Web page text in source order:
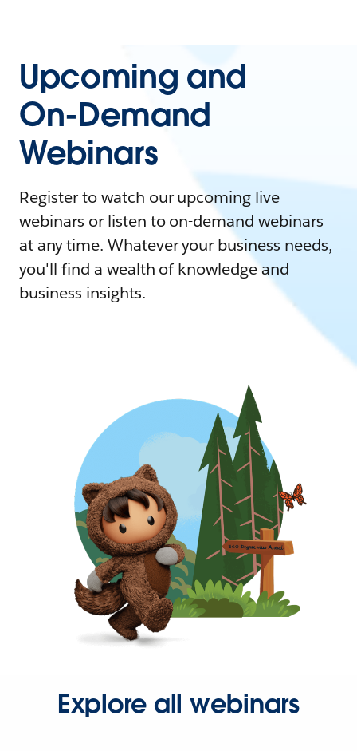
Upcoming and
On-Demand
Webinars
Register to watch our upcoming live
webinars or listen to on-demand webinars
at any time. Whatever your business needs,
you'll find a wealth of knowledge and
business insights.
Explore all webinars